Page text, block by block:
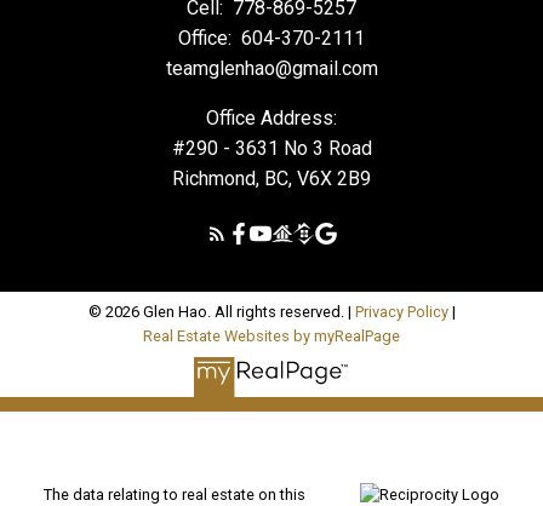
Cell: 778-869-5257
Office: 604-370-2111
teamglenhao@gmail.com
Office Address:
#290 - 3631 No 3 Road
Richmond, BC, V6X 2B9
© 2026 Glen Hao. All rights reserved. | Privacy Policy|
Real Estate Websites by myRealPage
The data relating to real estate on this